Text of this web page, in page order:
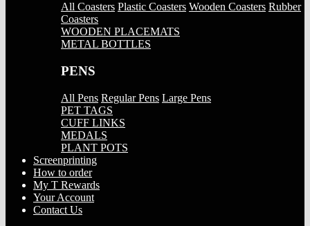
All Coasters Plastic Coasters Wooden Coasters Rubber
Coasters
WOODEN PLACEMATS
METAL BOTTLES
PENS
All Pens Regular Pens Large Pens
PET TAGS
CUFF LINKS
MEDALS
PLANT POTS
Screenprinting
How to order
My T Rewards
Your Account
Contact Us